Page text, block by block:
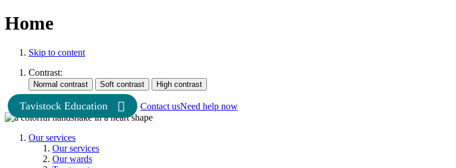
Home
Skip to content
Contrast:
Tavistock Education Contact usNeed help now
Our services
Our services
Our wards